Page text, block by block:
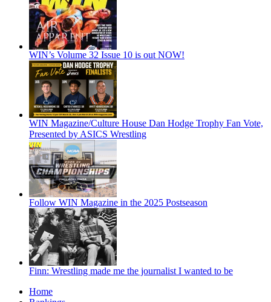
WIN’s Volume 32 Issue 10 is out NOW!
WIN Magazine/Culture House Dan Hodge Trophy Fan Vote,
Presented by ASICS Wrestling
Follow WIN Magazine in the 2025 Postseason
Finn: Wrestling made me the journalist I wanted to be
Home